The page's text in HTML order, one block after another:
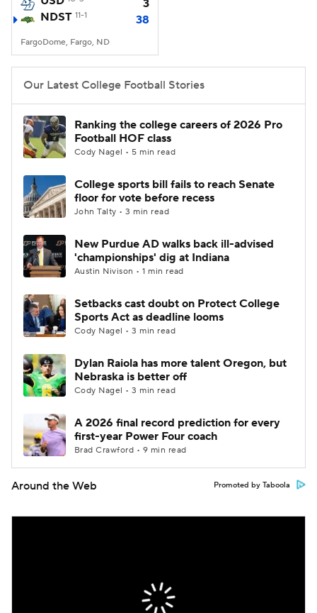
College Shop StubHub
3
NDST 11-1 38
FargoDome, Fargo, ND
Our Latest College Football Stories
Ranking the college careers of 2026 Pro
Football HOF class
Cody Nagel • 5 min read
College sports bill fails to reach Senate
floor for vote before recess
John Talty • 3 min read
New Purdue AD walks back ill-advised
'championships' dig at Indiana
Austin Nivison • 1 min read
Setbacks cast doubt on Protect College
Sports Act as deadline looms
Cody Nagel • 3 min read
Dylan Raiola has more talent Oregon, but
Nebraska is better off
Cody Nagel • 3 min read
A 2026 final record prediction for every
first-year Power Four coach
Brad Crawford • 9 min read
Around the Web Promoted by Taboola